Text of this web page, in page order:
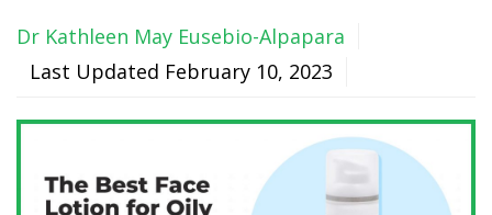
Dr Kathleen May Eusebio-Alpapara
Last Updated February 10, 2023